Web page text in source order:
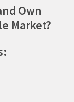
Own
Market?